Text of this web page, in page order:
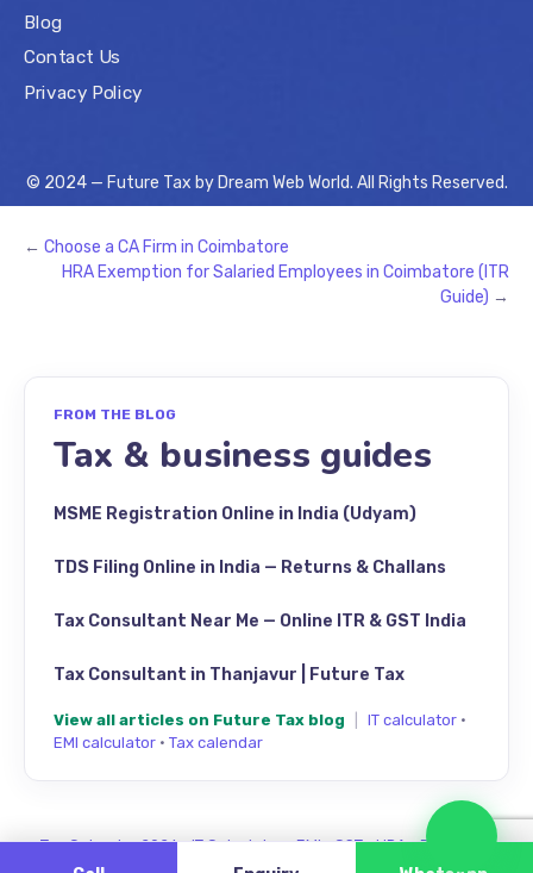
Blog
Contact Us
Privacy Policy
© 2024 — Future Tax by Dream Web World. All Rights Reserved.
← Choose a CA Firm in Coimbatore
HRA Exemption for Salaried Employees in Coimbatore (ITR
Guide) →
FROM THE BLOG
Tax & business guides
MSME Registration Online in India (Udyam)
TDS Filing Online in India — Returns & Challans
Tax Consultant Near Me — Online ITR & GST India
Tax Consultant in Thanjavur | Future Tax
View all articles on Future Tax blog IT calculator ·
EMI calculator · Tax calendar
Tax Calendar 2026·IT Calculator·EMI·GST·HRA·Review us